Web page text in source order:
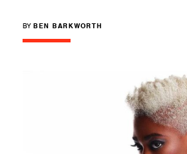
BY BEN BARKWORTH